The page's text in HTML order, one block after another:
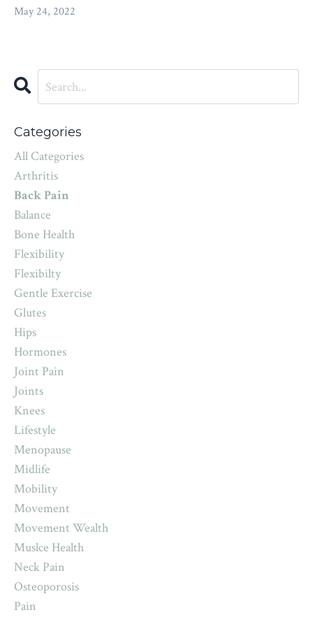
May 24, 2022
Categories
All Categories
Arthritis
Back Pain
Balance
Bone Health
Flexibility
Flexibilty
Gentle Exercise
Glutes
Hips
Hormones
Joint Pain
Joints
Knees
Lifestyle
Menopause
Midlife
Mobility
Movement
Movement Wealth
Muslce Health
Neck Pain
Osteoporosis
Pain